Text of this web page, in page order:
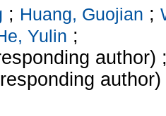
; Huang, Guojian ;
Yulin ;
author)
author)